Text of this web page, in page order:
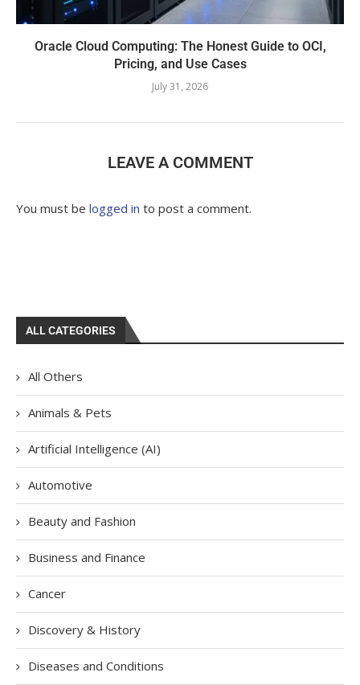
Oracle Cloud Computing: The Honest Guide to OCI,
Pricing, and Use Cases
July 31, 2026
LEAVE A COMMENT
You must be logged in to post a comment.
ALL CATEGORIES
All Others
Animals & Pets
Artificial Intelligence (AI)
Automotive
Beauty and Fashion
Business and Finance
Cancer
Discovery & History
Diseases and Conditions